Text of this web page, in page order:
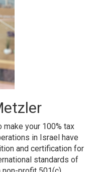
your 100% tax
in Israel have
and certification for
standards of